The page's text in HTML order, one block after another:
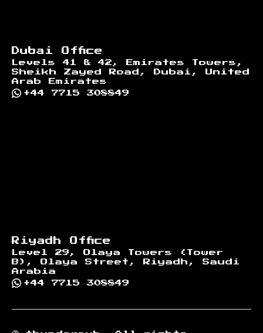
Dubai Office
Levels 41 & 42, Emirates Towers,
Sheikh Zayed Road, Dubai, United
Arab Emirates
+44 7715 308849
Riyadh Office
Level 29, Olaya Towers (Tower
B), Olaya Street, Riyadh, Saudi
Arabia
+44 7715 308849